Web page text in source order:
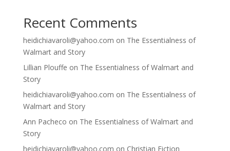
Recent Comments
heidichiavaroli@yahoo.com on The Essentialness of
Walmart and Story
Lillian Plouffe on The Essentialness of Walmart and
Story
heidichiavaroli@yahoo.com on The Essentialness of
Walmart and Story
Ann Pacheco on The Essentialness of Walmart and
Story
heidichiavaroli@yahoo.com on Christian Fiction